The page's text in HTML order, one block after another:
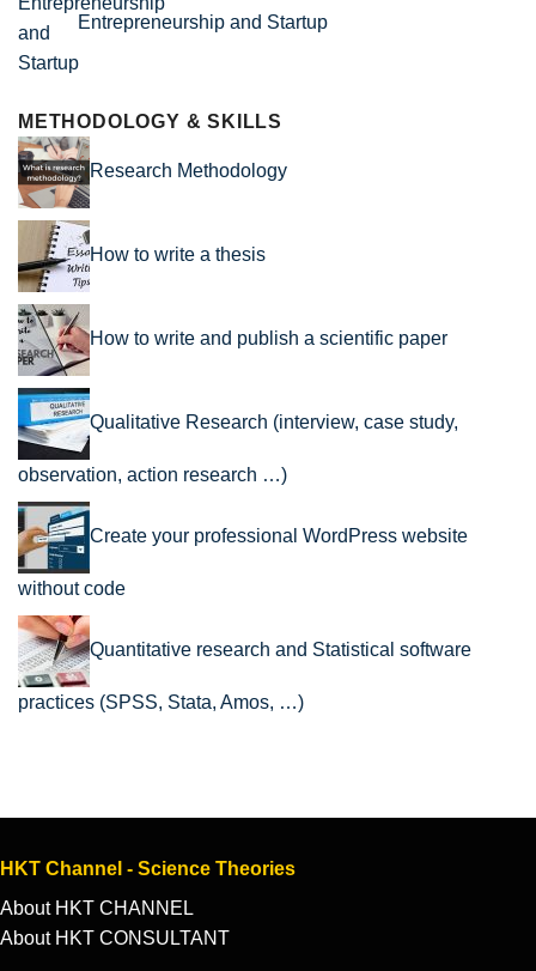
Entrepreneurship and Startup
METHODOLOGY & SKILLS
Research Methodology
How to write a thesis
How to write and publish a scientific paper
Qualitative Research (interview, case study,
observation, action research …)
Create your professional WordPress website
without code
Quantitative research and Statistical software
practices (SPSS, Stata, Amos, …)
HKT Channel - Science Theories
About HKT CHANNEL
About HKT CONSULTANT